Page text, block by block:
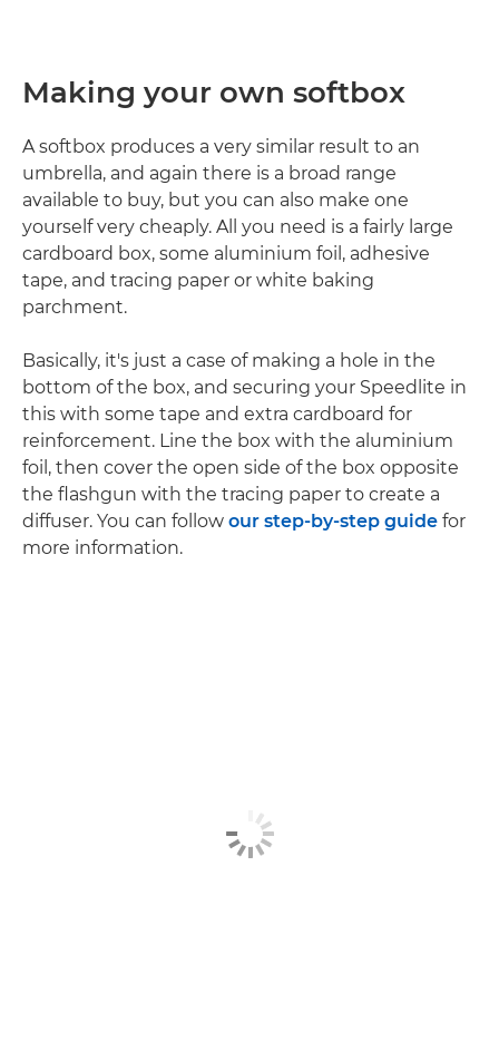
Making your own softbox
A softbox produces a very similar result to an
umbrella, and again there is a broad range
available to buy, but you can also make one
yourself very cheaply. All you need is a fairly large
cardboard box, some aluminium foil, adhesive
tape, and tracing paper or white baking
parchment.
Basically, it's just a case of making a hole in the
bottom of the box, and securing your Speedlite in
this with some tape and extra cardboard for
reinforcement. Line the box with the aluminium
foil, then cover the open side of the box opposite
the flashgun with the tracing paper to create a
diffuser. You can follow our step-by-step guide for
more information.